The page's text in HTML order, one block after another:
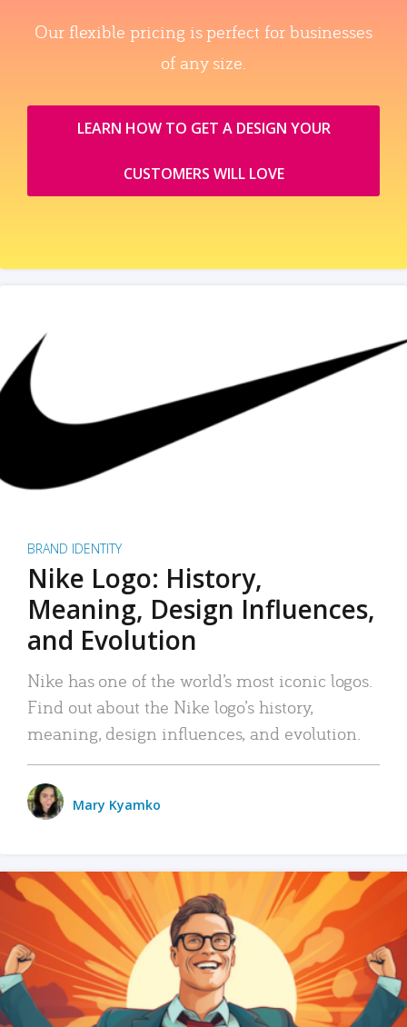
Our flexible pricing is perfect for businesses
of any size.
LEARN HOW TO GET A DESIGN YOUR
CUSTOMERS WILL LOVE
BRAND IDENTITY
Nike Logo: History,
Meaning, Design Influences,
and Evolution
Nike has one of the world’s most iconic logos.
Find out about the Nike logo’s history,
meaning, design influences, and evolution.
Mary Kyamko